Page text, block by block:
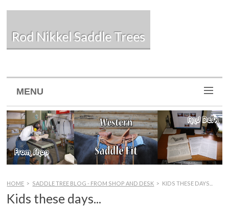
Rod Nikkel Saddle Trees
MENU
HOME > SADDLE TREE BLOG - FROM SHOP AND DESK > KIDS THESE DAYS...
Kids these days...